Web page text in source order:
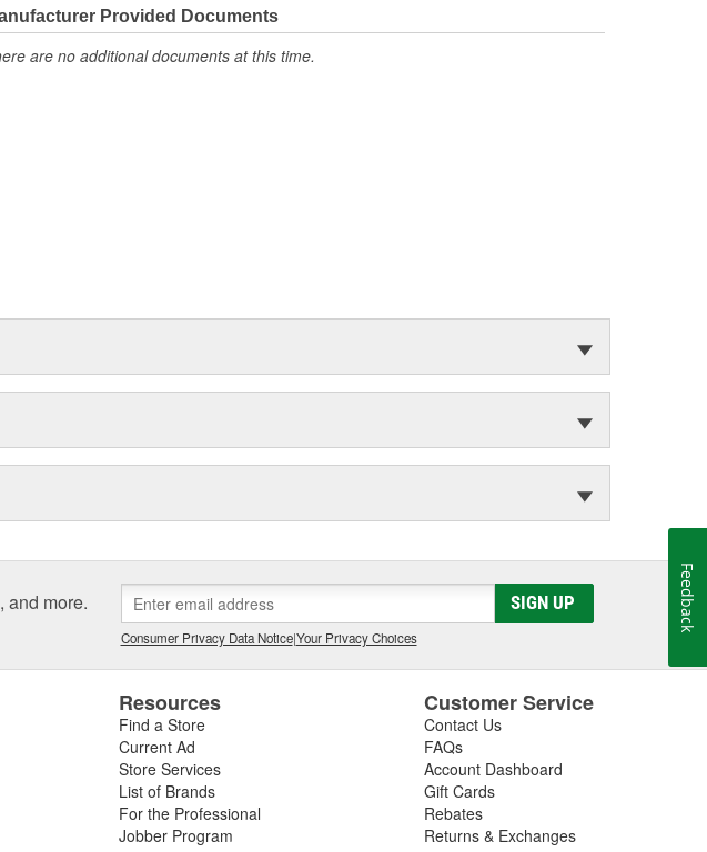
Provided Documents
are no additional documents at this time.
and more. SIGN UP
Consumer Privacy Data Notice|Your Privacy Choices
Resources
Find a Store
Current Ad
Store Services
List of Brands
For the Professional
Jobber Program
Customer Service
Contact Us
FAQs
Account Dashboard
Gift Cards
Rebates
Returns & Exchanges
Feedback